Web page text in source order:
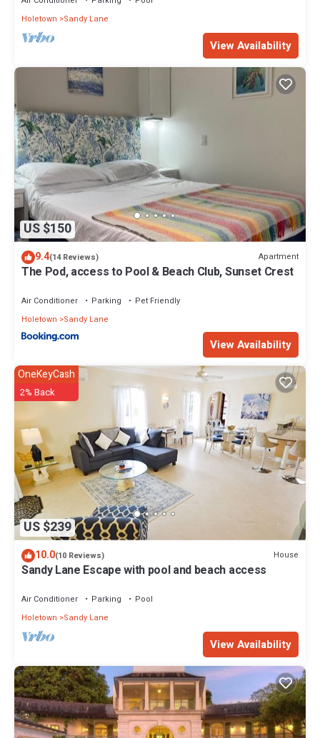
Holetown
Sandy Lane
View Availability
US $150
9.4(14 Reviews) Apartment
The Pod, access to Pool & Beach Club, Sunset Crest
Air Conditioner Parking
Pet Friendly
Holetown
Sandy Lane
View Availability
US $239
OneKeyCash
2% Back
10.0(10 Reviews) House
Sandy Lane Escape with pool and beach access
Air Conditioner Parking
Pool
Holetown
Sandy Lane
View Availability